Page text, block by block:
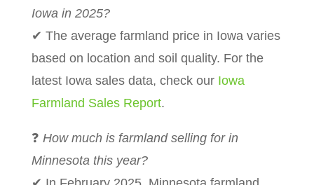
Iowa in 2025?
✔ The average farmland price in Iowa varies
based on location and soil quality. For the
latest Iowa sales data, check our Iowa
Farmland Sales Report.
❓ How much is farmland selling for in
Minnesota this year?